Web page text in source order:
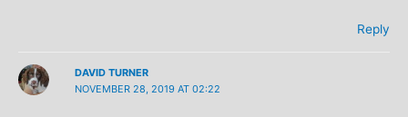
Reply
DAVID TURNER
NOVEMBER 28, 2019 AT 02:22